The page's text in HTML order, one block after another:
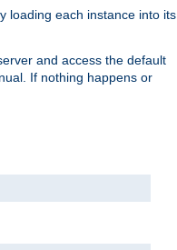
loading each instance into its
and access the default
If nothing happens or